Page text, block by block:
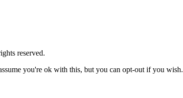
reserved.
you're ok with this, but you can opt-out if you wish.